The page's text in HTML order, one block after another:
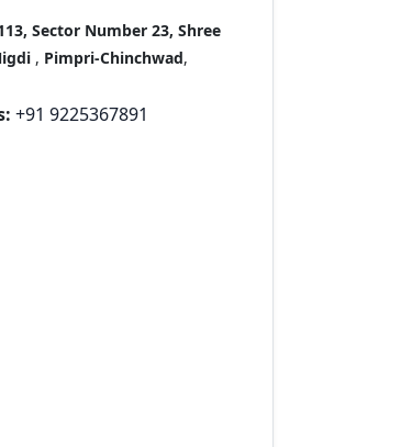
Sector Number 23, Shree
, Pimpri-Chinchwad,
+91 9225367891